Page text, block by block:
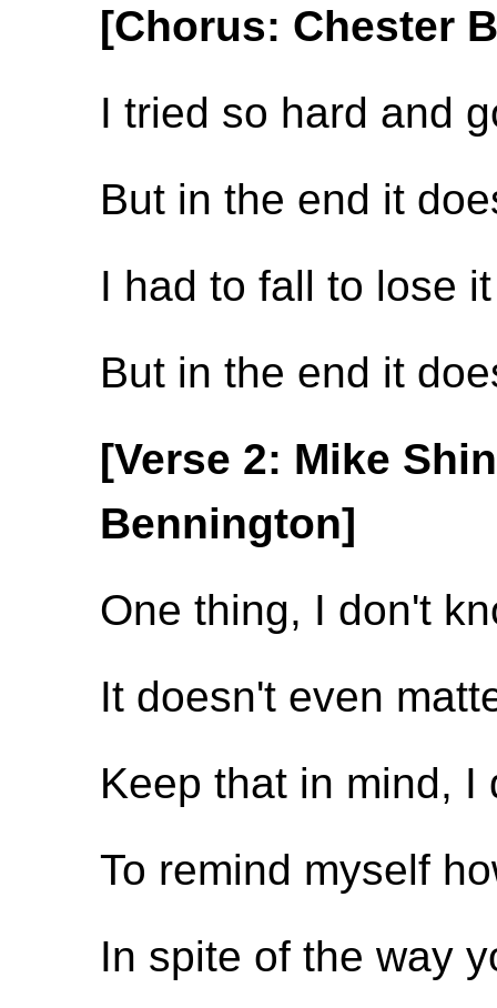
[Chorus: Chester
I tried so hard and
But in the end it
I had to fall to lose
But in the end it
[Verse 2: Mike
Bennington]
One thing, I don't
It doesn't even
Keep that in mind,
To remind myself
In spite of the way